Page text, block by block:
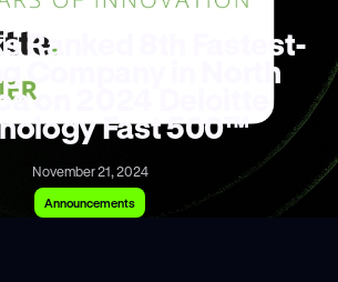
Ranked 8th Fastest-
Company in North
on 2024 Deloitte
Fast 500™
November 21, 2024
Announcements